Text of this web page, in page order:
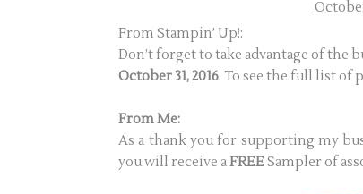
From Stampin’ Up!:
Don’t forget to take advantage of the
October 31, 2016. To see the full list of
From Me:
As a thank you for supporting my
you will receive aFREESampler of